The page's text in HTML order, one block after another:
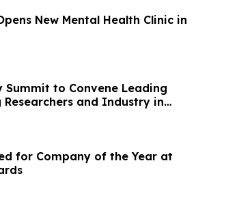
New Mental Health Clinic in
to Convene Leading
Researchers and Industry in
for Company of the Year at